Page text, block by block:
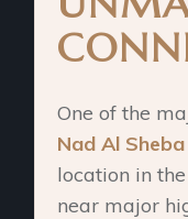
One of the
Nad Al
location in
near major